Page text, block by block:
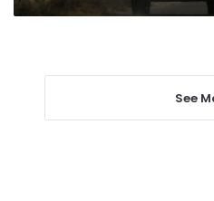
See